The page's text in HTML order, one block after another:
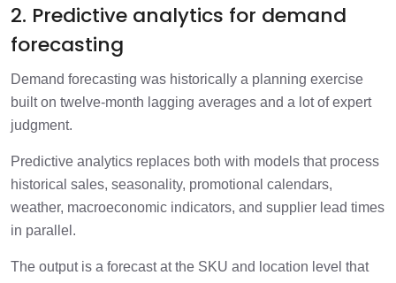
2. Predictive analytics for demand
forecasting
Demand forecasting was historically a planning exercise
built on twelve-month lagging averages and a lot of expert
judgment.
Predictive analytics replaces both with models that process
historical sales, seasonality, promotional calendars,
weather, macroeconomic indicators, and supplier lead times
in parallel.
The output is a forecast at the SKU and location level that